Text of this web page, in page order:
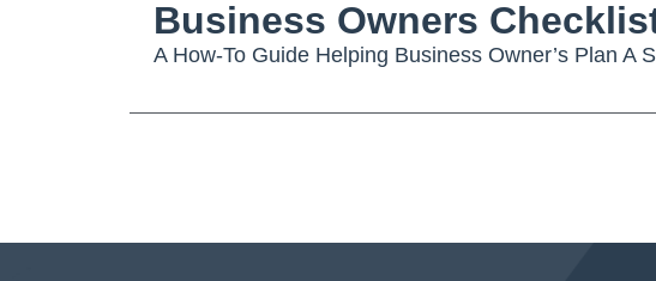
Business Owners
A How-To Guide Helping Business Owner’s Plan A